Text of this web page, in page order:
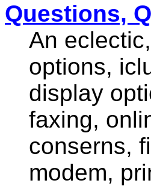
Questions,
An
options,
display
faxing,
conserns,
modem,